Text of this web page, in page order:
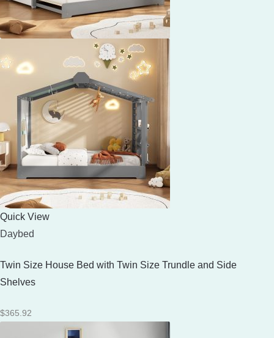
Quick View
Daybed
Twin Size House Bed with Twin Size Trundle and Side
Shelves
$365.92